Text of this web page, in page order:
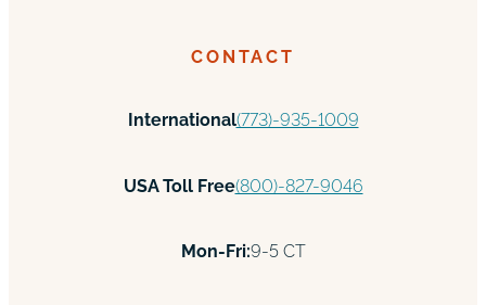
CONTACT
International(773)-935-1009
USA Toll Free(800)-827-9046
Mon-Fri:9-5 CT